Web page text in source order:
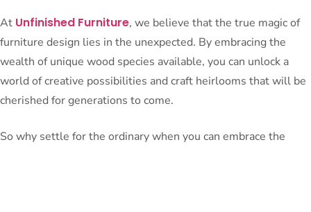
At Unfinished Furniture, we believe that the true magic of
furniture design lies in the unexpected. By embracing the
wealth of unique wood species available, you can unlock a
world of creative possibilities and craft heirlooms that will be
cherished for generations to come.
So why settle for the ordinary when you can embrace the